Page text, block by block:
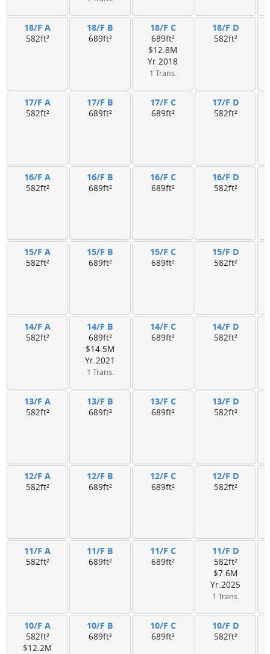
18/F A
582ft²
18/F B
689ft²
18/F C
689ft²
$12.8M
Yr.2018
1 Trans.
18/F D
582ft²
17/F A
582ft²
17/F B
689ft²
17/F C
689ft²
17/F D
582ft²
16/F A
582ft²
16/F B
689ft²
16/F C
689ft²
16/F D
582ft²
15/F A
582ft²
15/F B
689ft²
15/F C
689ft²
15/F D
582ft²
14/F A
582ft²
14/F B
689ft²
$14.5M
Yr.2021
1 Trans.
14/F C
689ft²
14/F D
582ft²
13/F A
582ft²
13/F B
689ft²
13/F C
689ft²
13/F D
582ft²
12/F A
582ft²
12/F B
689ft²
12/F C
689ft²
12/F D
582ft²
11/F A
582ft²
11/F B
689ft²
11/F C
689ft²
11/F D
582ft²
$7.6M
Yr.2025
1 Trans.
10/F A
582ft²
$12.2M
10/F B
689ft²
10/F C
689ft²
10/F D
582ft²